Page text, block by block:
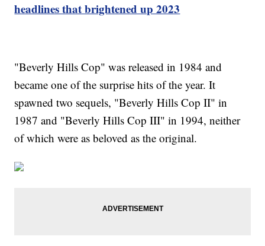
headlines that brightened up 2023
"Beverly Hills Cop" was released in 1984 and
became one of the surprise hits of the year. It
spawned two sequels, "Beverly Hills Cop II" in
1987 and "Beverly Hills Cop III" in 1994, neither
of which were as beloved as the original.